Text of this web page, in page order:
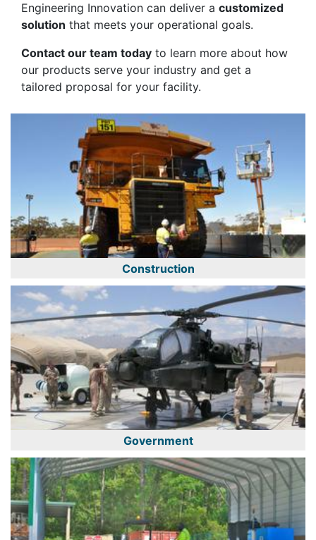
Engineering Innovation can deliver a customized
solution that meets your operational goals.
Contact our team today to learn more about how
our products serve your industry and get a
tailored proposal for your facility.
Construction
Government